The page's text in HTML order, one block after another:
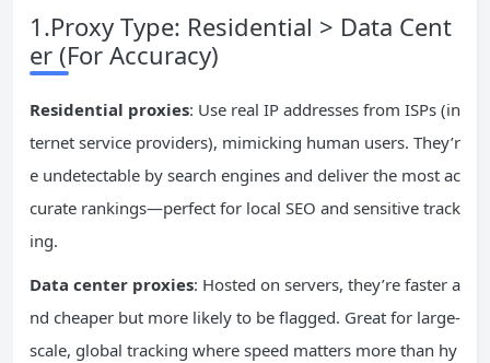
1.Proxy Type: Residential > Data Cent
er (For Accuracy)
Residential proxies: Use real IP addresses from ISPs (in
ternet service providers), mimicking human users. They’r
e undetectable by search engines and deliver the most ac
curate rankings—perfect for local SEO and sensitive track
ing.
Data center proxies: Hosted on servers, they’re faster a
nd cheaper but more likely to be flagged. Great for large-
scale, global tracking where speed matters more than hy